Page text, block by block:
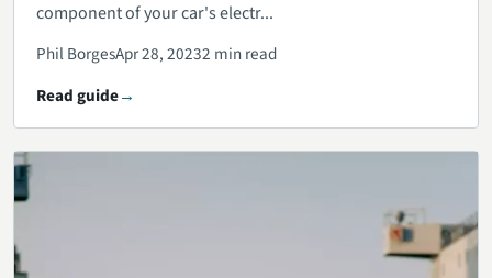
component of your car's electr...
Phil BorgesApr 28, 20232 min read
Read guide